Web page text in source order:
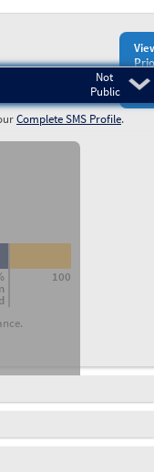
Not
Public
Complete SMS Profile.
100